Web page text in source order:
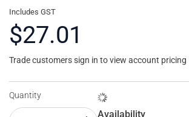
Includes GST
$27.01
Trade customers sign in to view account pricing
Quantity
Availability